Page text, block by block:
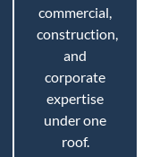
commercial,
construction,
and
corporate
expertise
under one
roof.